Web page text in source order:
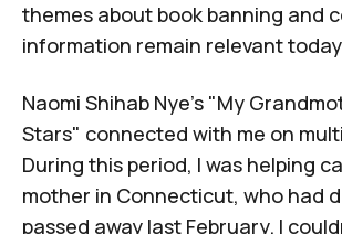
themes about book banning and
information remain relevant
Naomi Shihab Nye's "My
Stars" connected with me on
During this period, I was helping
mother in Connecticut, who had
passed away last February. I